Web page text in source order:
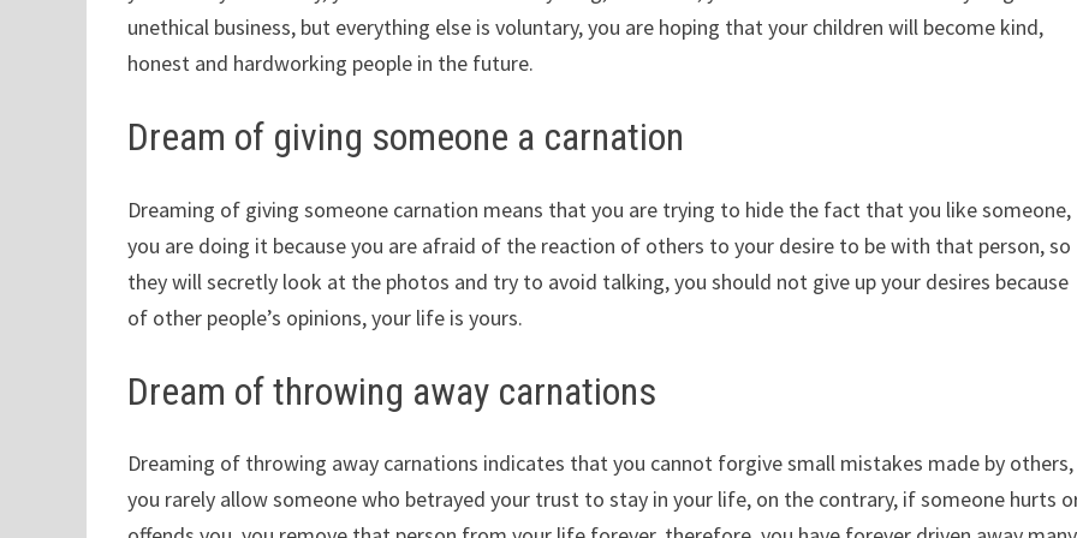
unethical business, but everything else is voluntary, you are hoping that your children will become kind,
honest and hardworking people in the future.
Dream of giving someone a carnation
Dreaming of giving someone carnation means that you are trying to hide the fact that you like someone,
you are doing it because you are afraid of the reaction of others to your desire to be with that person, so
they will secretly look at the photos and try to avoid talking, you should not give up your desires because
of other people’s opinions, your life is yours.
Dream of throwing away carnations
Dreaming of throwing away carnations indicates that you cannot forgive small mistakes made by others,
you rarely allow someone who betrayed your trust to stay in your life, on the contrary, if someone hurts